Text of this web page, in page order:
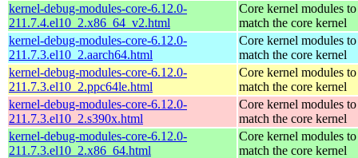
kernel-debug-modules-core-6.12.0-
211.7.4.el10_2.x86_64_v2.html
Core kernel modules to
match the core kernel
kernel-debug-modules-core-6.12.0-
211.7.3.el10_2.aarch64.html
Core kernel modules to
match the core kernel
kernel-debug-modules-core-6.12.0-
211.7.3.el10_2.ppc64le.html
Core kernel modules to
match the core kernel
kernel-debug-modules-core-6.12.0-
211.7.3.el10_2.s390x.html
Core kernel modules to
match the core kernel
kernel-debug-modules-core-6.12.0-
211.7.3.el10_2.x86_64.html
Core kernel modules to
match the core kernel